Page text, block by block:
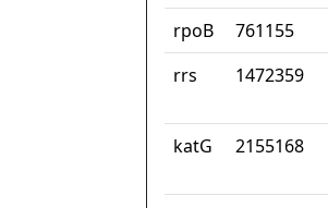
rpoB
761155
rrs
1472359
katG 2155168